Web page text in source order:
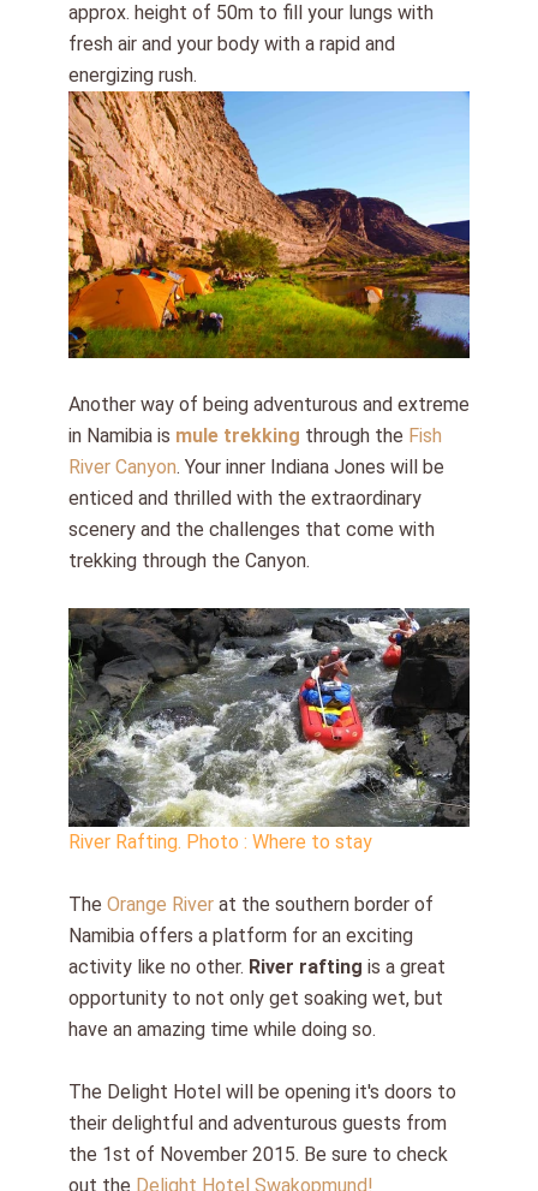
approx. height of 50m to fill your lungs with
fresh air and your body with a rapid and
energizing rush.
Another way of being adventurous and extreme
in Namibia is mule trekking through the Fish
River Canyon. Your inner Indiana Jones will be
enticed and thrilled with the extraordinary
scenery and the challenges that come with
trekking through the Canyon.
River Rafting. Photo : Where to stay
The Orange Riverat the southern border of
Namibia offers a platform for an exciting
activity like no other. River rafting is a great
opportunity to not only get soaking wet, but
have an amazing time while doing so.
The Delight Hotel will be opening it's doors to
their delightful and adventurous guests from
the 1st of November 2015. Be sure to check
out the Delight Hotel Swakopmund!